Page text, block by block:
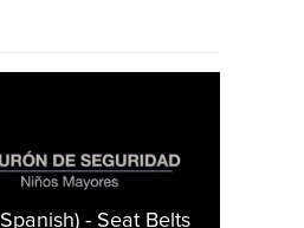
- Seat Belts